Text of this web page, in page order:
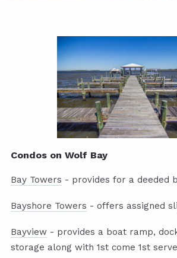
Condos on Wolf Bay
Bay Towers - provides for a deeded
Bayshore Towers - offers assigned
Bayview - provides a boat ramp,
storage along with 1st come 1st